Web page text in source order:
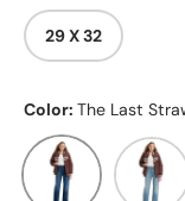
29 X 32
Color: The Last
The Last Straw
Ringing